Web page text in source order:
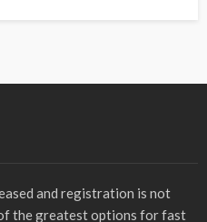
and registration is not
the greatest options for fast